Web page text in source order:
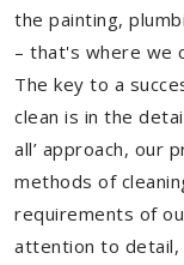
the painting,
– that's where we
The key to a
clean is in the
all’ approach, our
methods of
requirements of
attention to detail,